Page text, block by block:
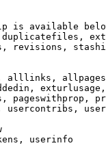
is available
revisions,
pageswithprop,
usercontribs,
userinfo